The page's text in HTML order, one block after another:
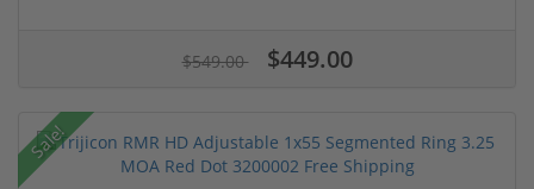
$549.00 $449.00
Sale!